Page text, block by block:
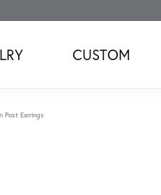
CUSTOM
Post Earrings